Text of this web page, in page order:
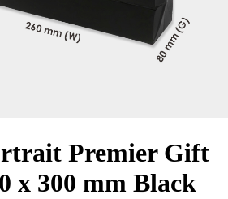
Premier Gift
x 300 mm Black